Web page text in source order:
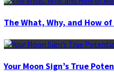
The What, Why, and How
Your Moon Sign’s True